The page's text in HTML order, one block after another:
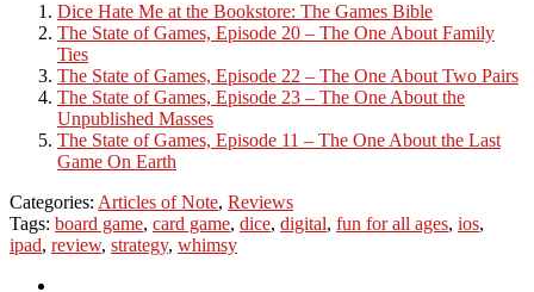
Dice Hate Me at the Bookstore: The Games Bible
The State of Games, Episode 20 – The One About Family
Ties
The State of Games, Episode 22 – The One About Two Pairs
The State of Games, Episode 23 – The One About the
Unpublished Masses
The State of Games, Episode 11 – The One About the Last
Game On Earth
Categories: Articles of Note, Reviews
Tags: board game, card game, dice, digital, fun for all ages, ios,
ipad, review, strategy, whimsy